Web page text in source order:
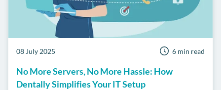
08 July 2025 6 min read
No More Servers, No More Hassle: How
Dentally Simplifies Your IT Setup